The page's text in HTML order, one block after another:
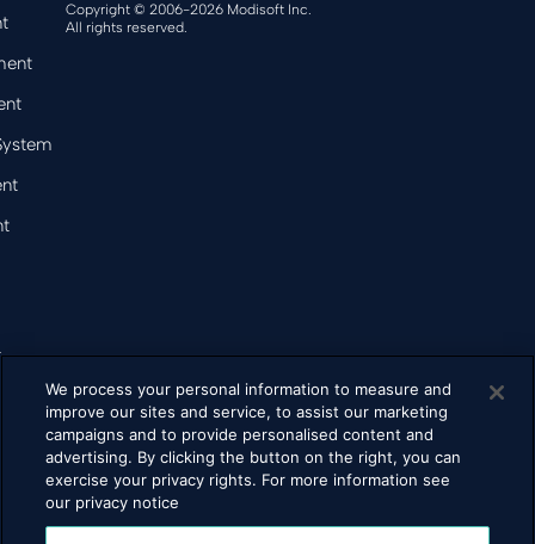
Copyright © 2006-2026 Modisoft Inc.
All rights reserved.
We process your personal information to measure and
improve our sites and service, to assist our marketing
campaigns and to provide personalised content and
advertising. By clicking the button on the right, you can
exercise your privacy rights. For more information see
our privacy notice